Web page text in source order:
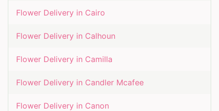
Flower Delivery in Cairo
Flower Delivery in Calhoun
Flower Delivery in Camilla
Flower Delivery in Candler Mcafee
Flower Delivery in Canon